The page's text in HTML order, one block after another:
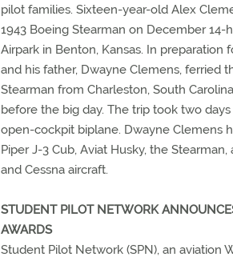
pilot families. Sixteen-year-old Alex
1943 Boeing Stearman on December 14-
Airpark in Benton, Kansas. In preparation
and his father, Dwayne Clemens, ferried
Stearman from Charleston, South
before the big day. The trip took two
open-cockpit biplane. Dwayne Clemens
Piper J-3 Cub, Aviat Husky, the
and Cessna aircraft.
STUDENT PILOT NETWORK
AWARDS
Student Pilot Network (SPN), an aviation